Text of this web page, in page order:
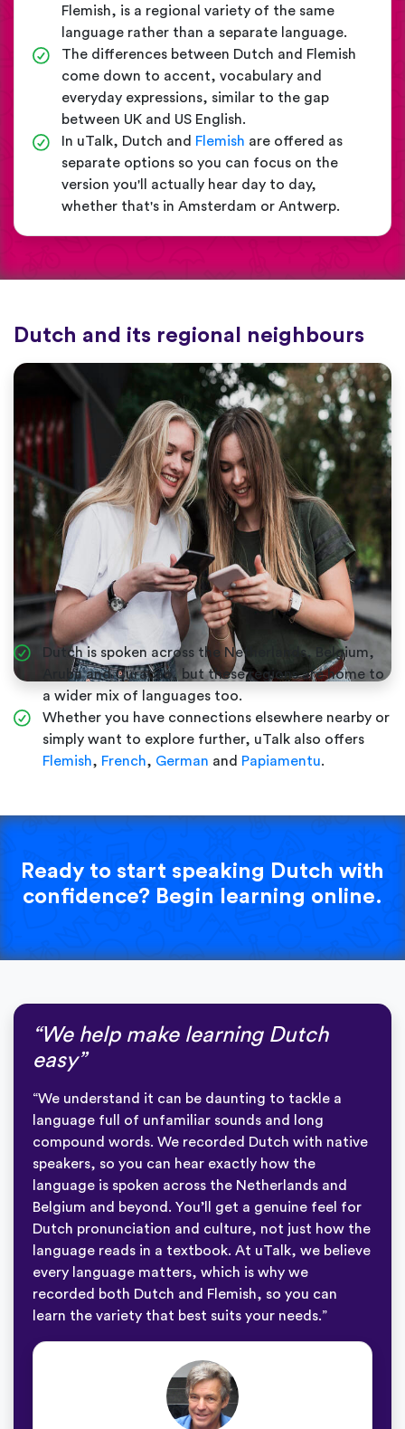
Flemish, is a regional variety of the same
language rather than a separate language.
The differences between Dutch and Flemish
come down to accent, vocabulary and
everyday expressions, similar to the gap
between UK and US English.
In uTalk, Dutch and Flemish are offered as
separate options so you can focus on the
version you'll actually hear day to day,
whether that's in Amsterdam or Antwerp.
Dutch and its regional neighbours
Dutch is spoken across the Netherlands, Belgium,
Aruba and Curaçao, but these regions are home to
a wider mix of languages too.
Whether you have connections elsewhere nearby or
simply want to explore further, uTalk also offers
Flemish, French, German and Papiamentu.
Ready to start speaking Dutch with
confidence? Begin learning online.
“We help make learning Dutch
easy”
“We understand it can be daunting to tackle a
language full of unfamiliar sounds and long
compound words. We recorded Dutch with native
speakers, so you can hear exactly how the
language is spoken across the Netherlands and
Belgium and beyond. You’ll get a genuine feel for
Dutch pronunciation and culture, not just how the
language reads in a textbook. At uTalk, we believe
every language matters, which is why we
recorded both Dutch and Flemish, so you can
learn the variety that best suits your needs.”